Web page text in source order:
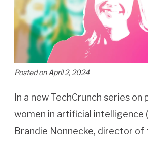
Posted on April 2, 2024
In a new TechCrunch series on
women in artificial intelligence
Brandie Nonnecke, director of